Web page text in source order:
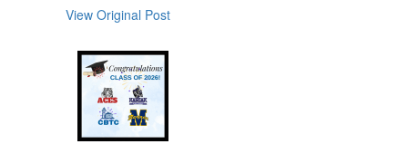
View Original Post